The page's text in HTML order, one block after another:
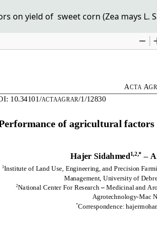
on yield of sweet corn (Zea mays L.